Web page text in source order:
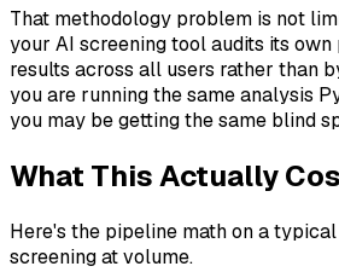
That methodology problem is not
your AI screening tool audits its
results across all users rather than
you are running the same analysis
you may be getting the same blind
What This Actually
Here's the pipeline math on a
screening at volume.